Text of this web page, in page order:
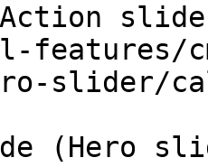
features/
slider/
(Hero